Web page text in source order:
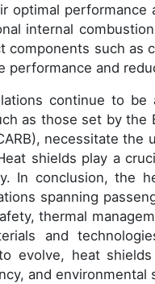
optimal
internal
components such
performance and
continue to
as those set by the
necessitate
shields play a
In conclusion, the
spanning
thermal
and
evolve, heat
and environmental